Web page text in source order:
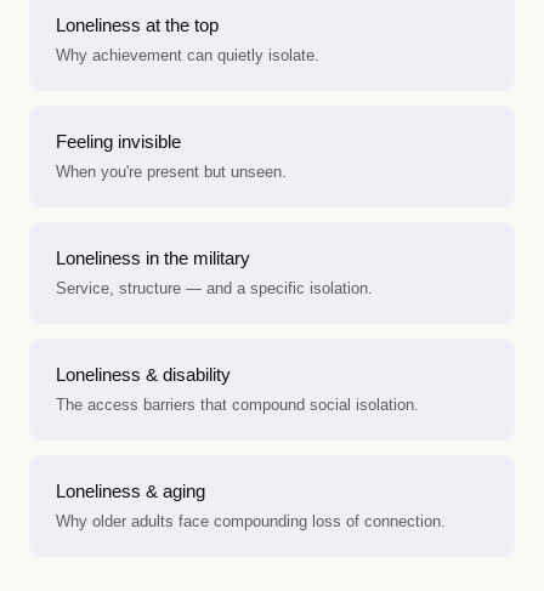
Loneliness at the top
Why achievement can quietly isolate.
Feeling invisible
When you're present but unseen.
Loneliness in the military
Service, structure — and a specific isolation.
Loneliness & disability
The access barriers that compound social isolation.
Loneliness & aging
Why older adults face compounding loss of connection.